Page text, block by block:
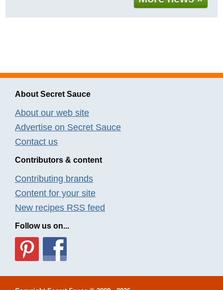
About Secret Sauce
About our web site
Advertise on Secret Sauce
Contact us
Contributors & content
Contributing brands
Content for your site
New recipes RSS feed
Follow us on...